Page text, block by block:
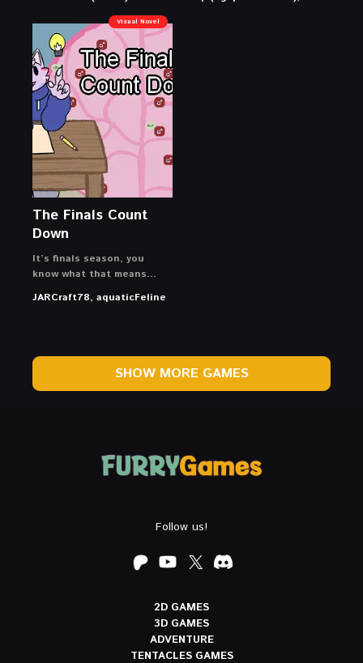
Visual Novel
The Finals Count
Down
It’s finals season, you
know what that means…
JARCraft78, aquaticFeline
SHOW MORE GAMES
Follow us!
2D GAMES
3D GAMES
ADVENTURE
TENTACLES GAMES